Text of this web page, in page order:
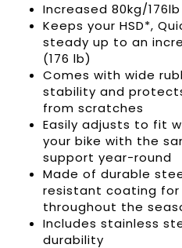
Increased 80kg/
Keeps your HSD*,
steady up to an
(176 lb)
Comes with wide
stability and
from scratches
Easily adjusts to fit
your bike with the
support year-round
Made of durable
resistant coating
throughout the
Includes stainless
durability